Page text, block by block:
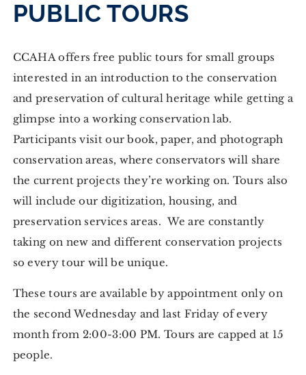
PUBLIC TOURS
CCAHA offers free public tours for small groups
interested in an introduction to the conservation
and preservation of cultural heritage while getting a
glimpse into a working conservation lab.
Participants visit our book, paper, and photograph
conservation areas, where conservators will share
the current projects they’re working on. Tours also
will include our digitization, housing, and
preservation services areas. We are constantly
taking on new and different conservation projects
so every tour will be unique.
These tours are available by appointment only on
the second Wednesday and last Friday of every
month from 2:00-3:00 PM. Tours are capped at 15
people.